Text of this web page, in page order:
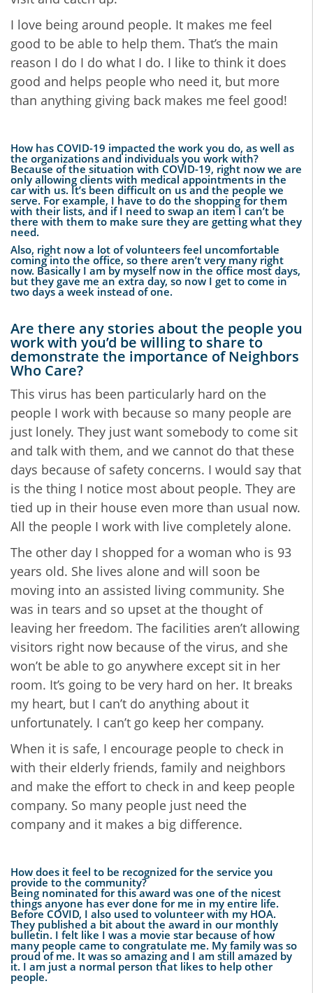
I love being around people. It makes me feel
good to be able to help them. That’s the main
reason I do I do what I do. I like to think it does
good and helps people who need it, but more
than anything giving back makes me feel good!
How has COVID-19 impacted the work you do, as well as
the organizations and individuals you work with?
Because of the situation with COVID-19, right now we are
only allowing clients with medical appointments in the
car with us. It’s been difficult on us and the people we
serve. For example, I have to do the shopping for them
with their lists, and if I need to swap an item I can’t be
there with them to make sure they are getting what they
need.
Also, right now a lot of volunteers feel uncomfortable
coming into the office, so there aren’t very many right
now. Basically I am by myself now in the office most days,
but they gave me an extra day, so now I get to come in
two days a week instead of one.
Are there any stories about the people you
work with you’d be willing to share to
demonstrate the importance of Neighbors
Who Care?
This virus has been particularly hard on the
people I work with because so many people are
just lonely. They just want somebody to come sit
and talk with them, and we cannot do that these
days because of safety concerns. I would say that
is the thing I notice most about people. They are
tied up in their house even more than usual now.
All the people I work with live completely alone.
The other day I shopped for a woman who is 93
years old. She lives alone and will soon be
moving into an assisted living community. She
was in tears and so upset at the thought of
leaving her freedom. The facilities aren’t allowing
visitors right now because of the virus, and she
won’t be able to go anywhere except sit in her
room. It’s going to be very hard on her. It breaks
my heart, but I can’t do anything about it
unfortunately. I can’t go keep her company.
When it is safe, I encourage people to check in
with their elderly friends, family and neighbors
and make the effort to check in and keep people
company. So many people just need the
company and it makes a big difference.
How does it feel to be recognized for the service you
provide to the community?
Being nominated for this award was one of the nicest
things anyone has ever done for me in my entire life.
Before COVID, I also used to volunteer with my HOA.
They published a bit about the award in our monthly
bulletin. I felt like I was a movie star because of how
many people came to congratulate me. My family was so
proud of me. It was so amazing and I am still amazed by
it. I am just a normal person that likes to help other
people.